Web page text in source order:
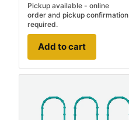
Pickup available - online
order and pickup confirmation
required.
Add to cart